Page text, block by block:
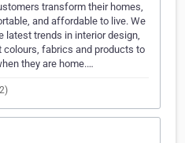
transform their homes,
and affordable to live. We
latest trends in interior design,
colours, fabrics and products to
they are home.…